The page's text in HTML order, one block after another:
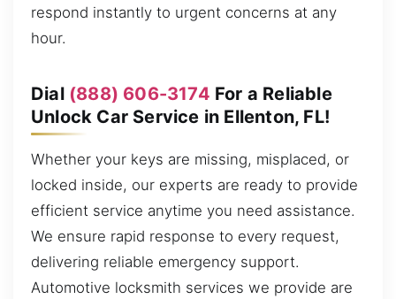
respond instantly to urgent concerns at any
hour.
Dial (888) 606-3174 For a Reliable
Unlock Car Service in Ellenton, FL!
Whether your keys are missing, misplaced, or
locked inside, our experts are ready to provide
efficient service anytime you need assistance.
We ensure rapid response to every request,
delivering reliable emergency support.
Automotive locksmith services we provide are